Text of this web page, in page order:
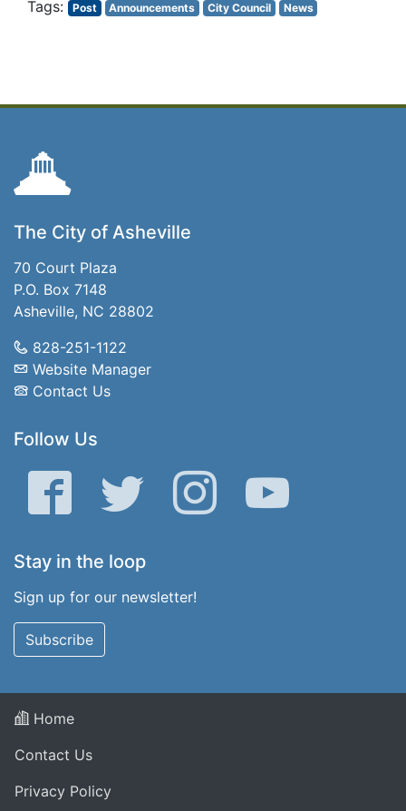
Post Announcements City Council News
The City of Asheville
70 Court Plaza
P.O. Box 7148
Asheville, NC 28802
828-251-1122
Website Manager
Contact Us
Follow Us
Facebook Twitter Instagram YouTube
Stay in the loop
Sign up for our newsletter!
Subscribe
Home
Contact Us
Privacy Policy